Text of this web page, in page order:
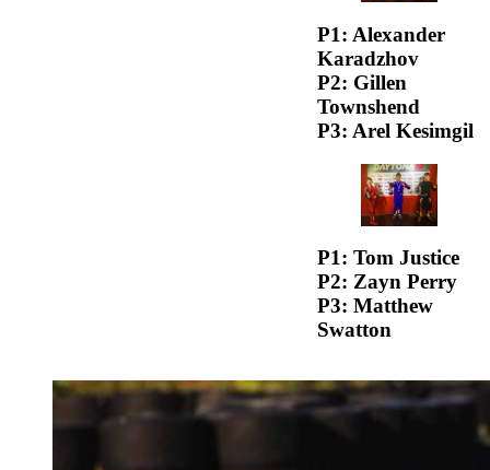
P1: Alexander
Karadzhov
P2: Gillen
Townshend
P3: Arel Kesimgil
P1: Tom Justice
P2: Zayn Perry
P3: Matthew
Swatton